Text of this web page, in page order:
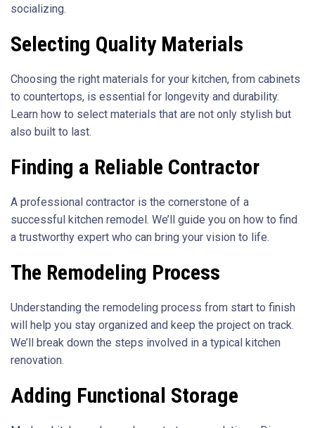
socializing.
Selecting Quality Materials
Choosing the right materials for your kitchen, from cabinets
to countertops, is essential for longevity and durability.
Learn how to select materials that are not only stylish but
also built to last.
Finding a Reliable Contractor
A professional contractor is the cornerstone of a
successful kitchen remodel. We’ll guide you on how to find
a trustworthy expert who can bring your vision to life.
The Remodeling Process
Understanding the remodeling process from start to finish
will help you stay organized and keep the project on track.
We’ll break down the steps involved in a typical kitchen
renovation.
Adding Functional Storage